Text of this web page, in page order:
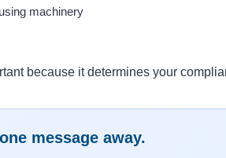
machinery
because it determines your
message away.